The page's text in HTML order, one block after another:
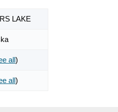
LAKE
all)
all)